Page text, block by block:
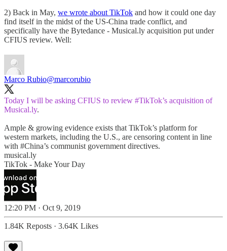
2) Back in May, we wrote about TikTok and how it could one day
find itself in the midst of the US-China trade conflict, and
specifically have the Bytedance - Musical.ly acquisition put under
CFIUS review. Well:
Marco Rubio@marcorubio
Today I will be asking CFIUS to review #TikTok’s acquisition of
Musical.ly.
Ample & growing evidence exists that TikTok’s platform for
western markets, including the U.S., are censoring content in line
with #China’s communist government directives.
musical.ly
TikTok - Make Your Day
12:20 PM · Oct 9, 2019
1.84K Reposts · 3.64K Likes